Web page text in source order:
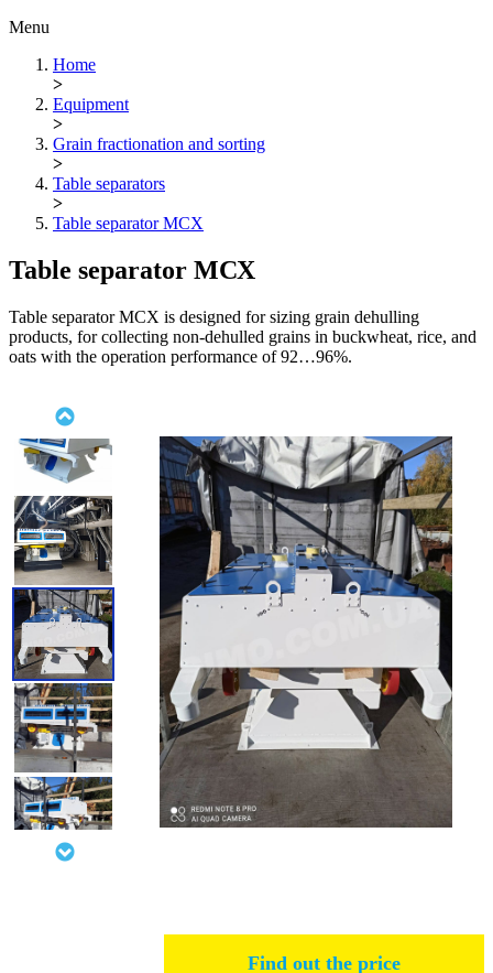
Menu
Home
>
Equipment
>
Grain fractionation and sorting
>
Table separators
>
Table separator МСХ
Table separator МСХ
Table separator МСХ is designed for sizing grain dehulling
products, for collecting non-dehulled grains in buckwheat, rice, and
oats with the operation performance of 92…96%.
Find out the price